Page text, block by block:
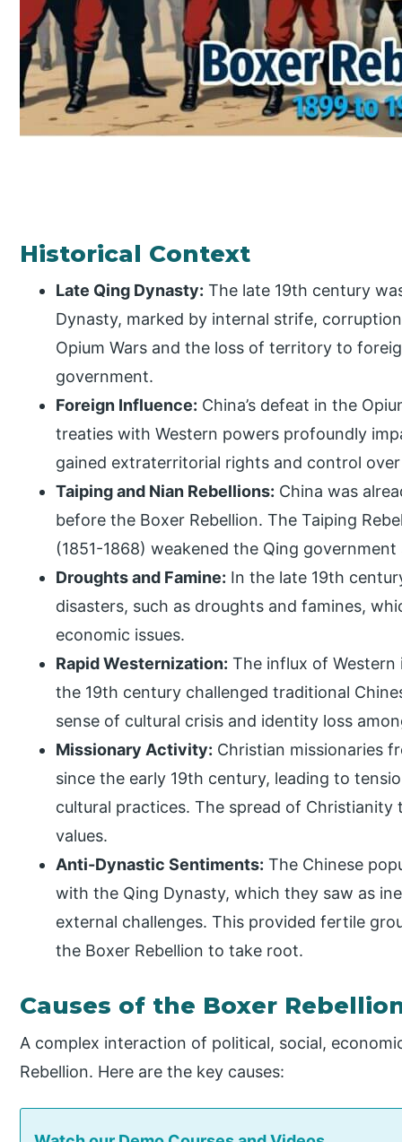
Historical Context
Late Qing Dynasty: The late 19th century
Dynasty, marked by internal strife,
Opium Wars and the loss of territory to
government.
Foreign Influence: China’s defeat in the
treaties with Western powers profoundly
gained extraterritorial rights and control
Taiping and Nian Rebellions: China was
before the Boxer Rebellion. The Taiping
(1851-1868) weakened the Qing
Droughts and Famine: In the late 19th
disasters, such as droughts and famines,
economic issues.
Rapid Westernization: The influx of
the 19th century challenged traditional
sense of cultural crisis and identity loss
Missionary Activity: Christian missionaries
since the early 19th century, leading to
cultural practices. The spread of
values.
Anti-Dynastic Sentiments: The Chinese
with the Qing Dynasty, which they saw as
external challenges. This provided fertile
the Boxer Rebellion to take root.
Causes of the Boxer
A complex interaction of political, social,
Rebellion. Here are the key causes: